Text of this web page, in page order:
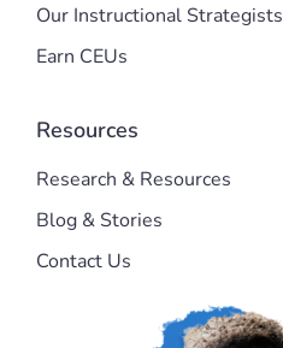
Our Instructional Strategists
Earn CEUs
Resources
Research & Resources
Blog & Stories
Contact Us